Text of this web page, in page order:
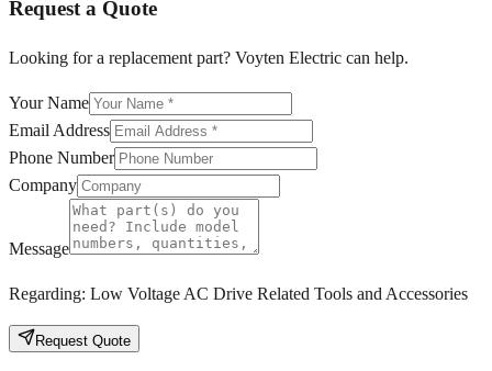
Request a Quote
Looking for a replacement part? Voyten Electric can help.
Your Name
Email Address
Phone Number
Company
Message
Regarding: Low Voltage AC Drive Related Tools and Accessories
Request Quote